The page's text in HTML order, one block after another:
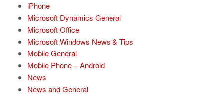
iPhone
Microsoft Dynamics General
Microsoft Office
Microsoft Windows News & Tips
Mobile General
Mobile Phone – Android
News
News and General